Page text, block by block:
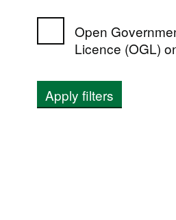
Open
Licence (OGL)
Apply filters